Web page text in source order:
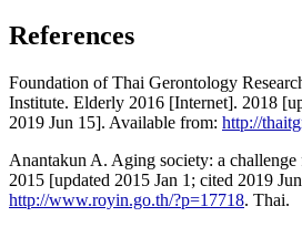
References
Foundation of Thai Gerontology
Institute. Elderly 2016 [Internet]. 2018
2019 Jun 15]. Available from: http://
Anantakun A. Aging society: a
2015 [updated 2015 Jan 1; cited 2019
http://www.royin.go.th/?p=17718. Thai.